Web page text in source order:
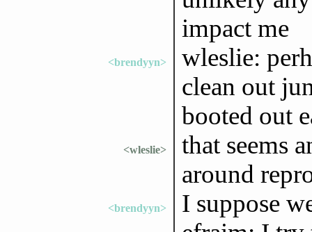
impact me
<brendyyn>
wleslie:
clean out
booted out
<wleslie>
that seems
around
<brendyyn> I suppose